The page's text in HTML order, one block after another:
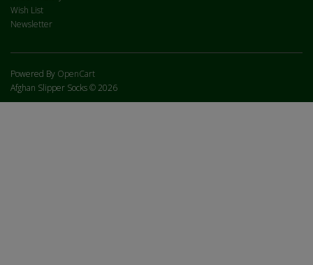
Wish List
Newsletter
Powered By OpenCart
Afghan Slipper Socks © 2026